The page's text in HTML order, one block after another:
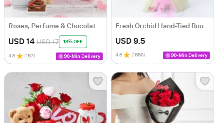
Roses, Perfume & Chocolate Gift Hamper
USD 14 USD 17 19% OFF
4.8 (157) 90-Min Delivery
Fresh Orchid Hand-Tied Bouquet
USD 9.5
4.8 (1850) 90-Min Delivery